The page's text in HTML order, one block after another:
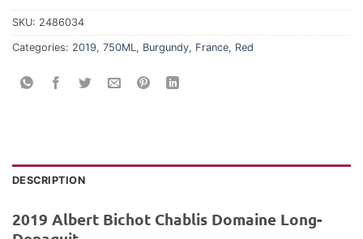
SKU: 2486034
Categories: 2019, 750ML , Burgundy, France, Red
DESCRIPTION
2019 Albert Bichot Chablis Domaine Long-